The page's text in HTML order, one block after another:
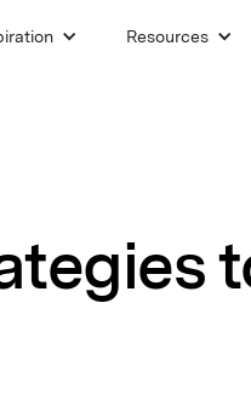
Resources